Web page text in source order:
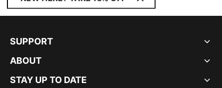
SUPPORT
ABOUT
STAY UP TO DATE